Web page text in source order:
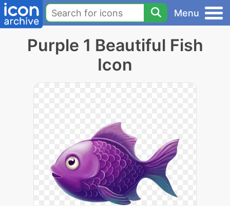
Menu
Purple 1 Beautiful Fish
Icon